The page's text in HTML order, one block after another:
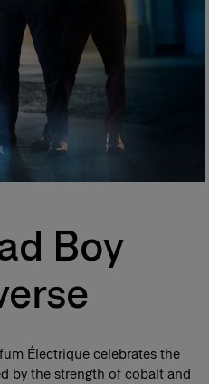
or esprit de parfum, its
Eau de parfum is long-lasting and
notes make up most of the
notes to enhance the perfume’s
de toilette, eau de parfum is
a stronger scent trail.
is the most concentrated product.
40% in an extra-fine alcohol
than other types and is
especially for the evening and
of perfume applied directly to
are sufficient to reveal its trail and
Boy
Électrique celebrates the
by the strength of cobalt and